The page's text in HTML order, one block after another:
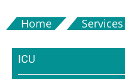
Home Services
ICU